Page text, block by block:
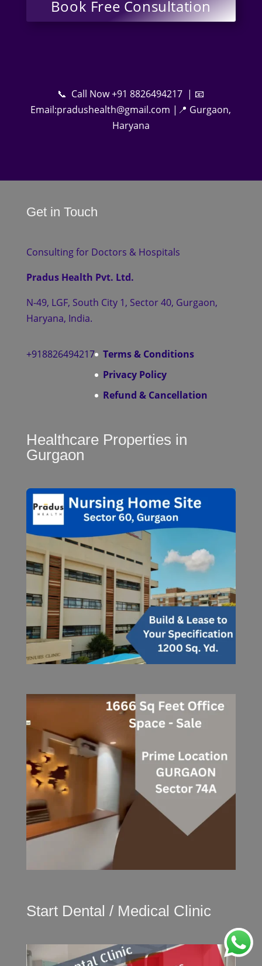
📞 Call Now +91 8826494217 | 📧
Email:pradushealth@gmail.com |📍 Gurgaon,
Haryana
Get in Touch
Consulting for Doctors & Hospitals
Pradus Health Pvt. Ltd.
N-49, LGF, South City 1, Sector 40, Gurgaon,
Haryana, India.
+918826494217
Terms & Conditions
Privacy Policy
Refund & Cancellation
Healthcare Properties in
Gurgaon
Start Dental / Medical Clinic